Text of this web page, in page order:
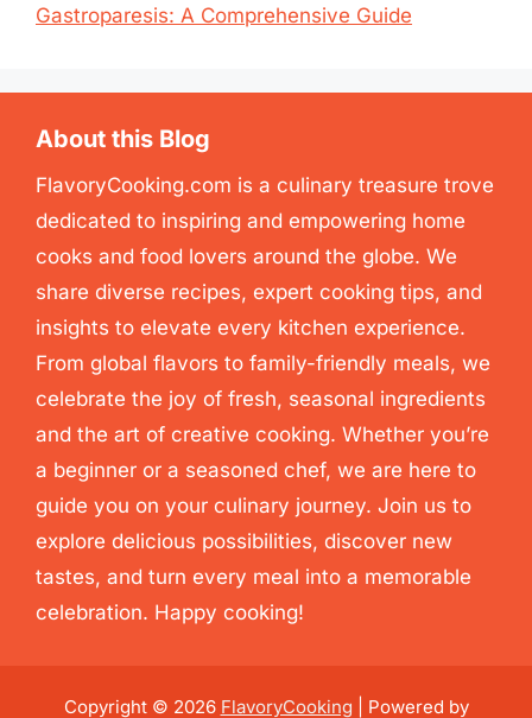
Gastroparesis: A Comprehensive Guide
About this Blog
FlavoryCooking.com is a culinary treasure trove
dedicated to inspiring and empowering home
cooks and food lovers around the globe. We
share diverse recipes, expert cooking tips, and
insights to elevate every kitchen experience.
From global flavors to family-friendly meals, we
celebrate the joy of fresh, seasonal ingredients
and the art of creative cooking. Whether you’re
a beginner or a seasoned chef, we are here to
guide you on your culinary journey. Join us to
explore delicious possibilities, discover new
tastes, and turn every meal into a memorable
celebration. Happy cooking!
Copyright © 2026 FlavoryCooking | Powered by